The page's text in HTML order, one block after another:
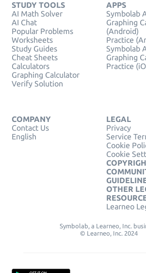
STUDY TOOLS
AI Math Solver
AI Chat
Popular Problems
Worksheets
Study Guides
Cheat Sheets
Calculators
Graphing Calculator
Verify Solution
APPS
Symbolab
Graphing
(Android)
Practice
Symbolab
Graphing
Practice
COMPANY
Contact Us
English
LEGAL
Privacy
Service
Cookie
Cookie
OTHER
Learneo
Symbolab, a Learneo, Inc.
© Learneo, Inc. 2024